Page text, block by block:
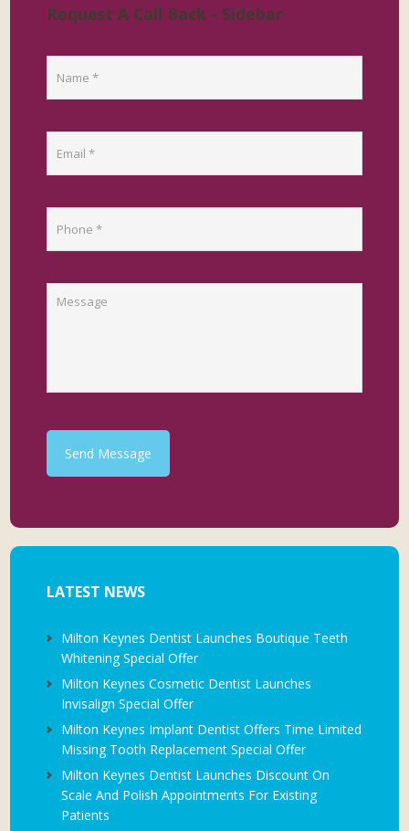
Request A Call Back - Sidebar
Send Message
LATEST NEWS
Milton Keynes Dentist Launches Boutique Teeth
Whitening Special Offer
Milton Keynes Cosmetic Dentist Launches
Invisalign Special Offer
Milton Keynes Implant Dentist Offers Time Limited
Missing Tooth Replacement Special Offer
Milton Keynes Dentist Launches Discount On
Scale And Polish Appointments For Existing
Patients